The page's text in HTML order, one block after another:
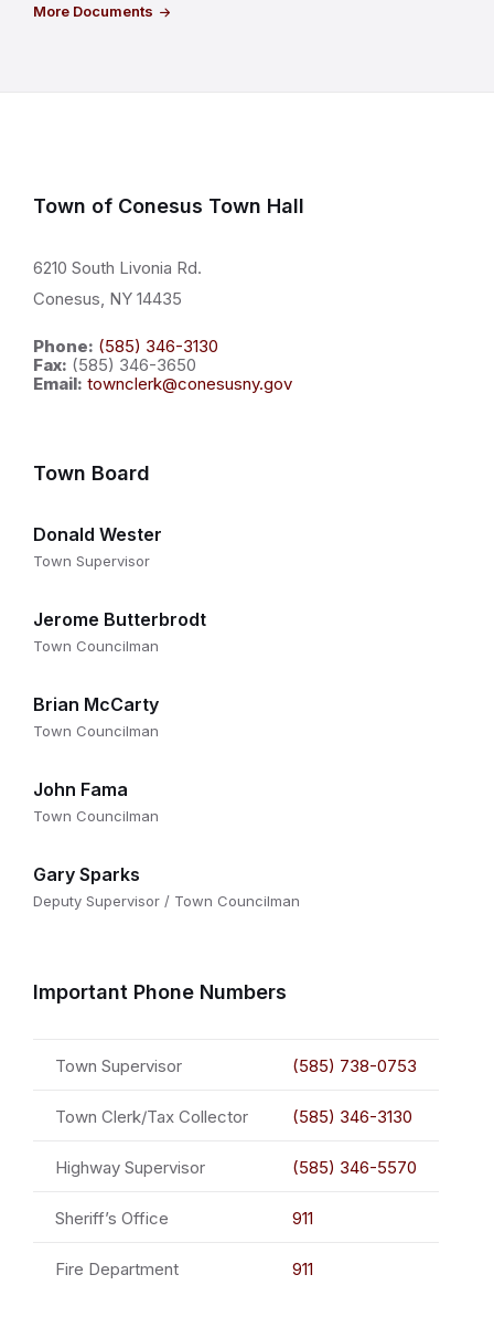
More Documents
Town of Conesus Town Hall
6210 South Livonia Rd.
Conesus, NY 14435
Phone: (585) 346-3130
Fax: (585) 346-3650
Email: townclerk@conesusny.gov
Town Board
Donald Wester
Town Supervisor
Jerome Butterbrodt
Town Councilman
Brian McCarty
Town Councilman
John Fama
Town Councilman
Gary Sparks
Deputy Supervisor / Town Councilman
Important Phone Numbers
Town Supervisor (585) 738-0753
Town Clerk/Tax Collector (585) 346-3130
Highway Supervisor (585) 346-5570
Sheriff’s Office 911
Fire Department 911